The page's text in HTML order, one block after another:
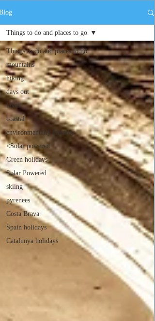
Things to do and places to go
mountains
hiking
days out
lakes
coastal
environmentally friendly
<Solar powered
Green holidays
Solar Powered
skiing
pyrenees
Costa Brava
Spain holidays
Catalunya holidays
Things to do and places to go